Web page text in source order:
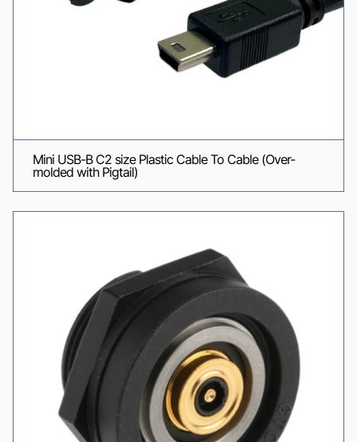
Mini USB-B C2 size Plastic Cable To Cable (Over-
molded with Pigtail)